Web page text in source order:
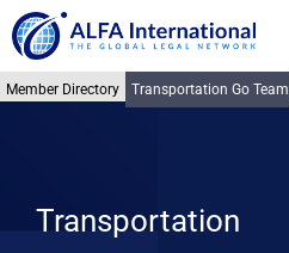
Skip
to
content
Member Directory Transportation Go Team
Transportation